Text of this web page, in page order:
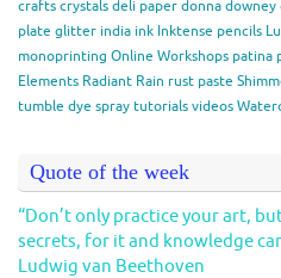
craftscrystalsdeli paperdonna downey
plate glitter india ink Inktense pencils
monoprinting Online Workshops patina
Elements Radiant Rain rust paste
tumble dye spraytutorialsvideos
Quote of the week
“Don’t only practice your art,
secrets, for it and knowledge
Ludwig van Beethoven